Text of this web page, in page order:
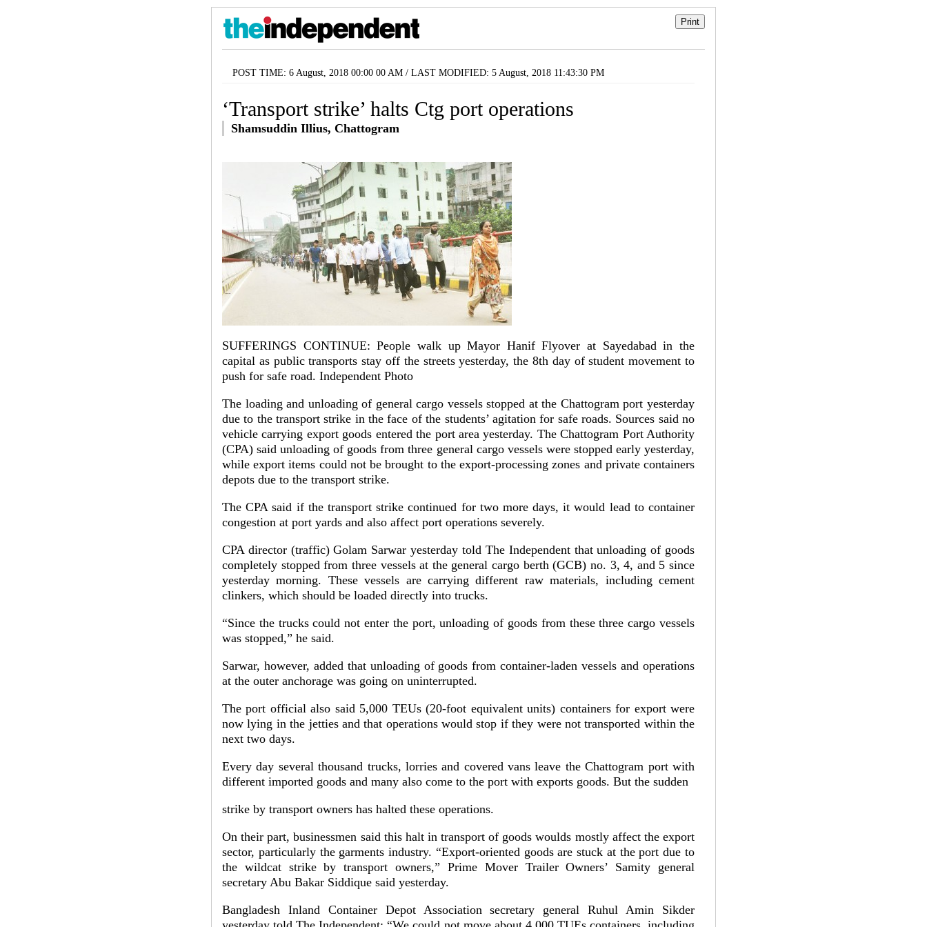
POST TIME: 6 August, 2018 00:00 00 AM / LAST MODIFIED: 5 August, 2018 11:43:30 PM
‘Transport strike’ halts Ctg port operations
Shamsuddin Illius, Chattogram
SUFFERINGS CONTINUE: People walk up Mayor Hanif Flyover at Sayedabad in the
capital as public transports stay off the streets yesterday, the 8th day of student movement to
push for safe road. Independent Photo
The loading and unloading of general cargo vessels stopped at the Chattogram port yesterday
due to the transport strike in the face of the students’ agitation for safe roads. Sources said no
vehicle carrying export goods entered the port area yesterday. The Chattogram Port Authority
(CPA) said unloading of goods from three general cargo vessels were stopped early yesterday,
while export items could not be brought to the export-processing zones and private containers
depots due to the transport strike.
The CPA said if the transport strike continued for two more days, it would lead to container
congestion at port yards and also affect port operations severely.
CPA director (traffic) Golam Sarwar yesterday told The Independent that unloading of goods
completely stopped from three vessels at the general cargo berth (GCB) no. 3, 4, and 5 since
yesterday morning. These vessels are carrying different raw materials, including cement
clinkers, which should be loaded directly into trucks.
“Since the trucks could not enter the port, unloading of goods from these three cargo vessels
was stopped,” he said.
Sarwar, however, added that unloading of goods from container-laden vessels and operations
at the outer anchorage was going on uninterrupted.
The port official also said 5,000 TEUs (20-foot equivalent units) containers for export were
now lying in the jetties and that operations would stop if they were not transported within the
next two days.
Every day several thousand trucks, lorries and covered vans leave the Chattogram port with
different imported goods and many also come to the port with exports goods. But the sudden
strike by transport owners has halted these operations.
On their part, businessmen said this halt in transport of goods woulds mostly affect the export
sector, particularly the garments industry. “Export-oriented goods are stuck at the port due to
the wildcat strike by transport owners,” Prime Mover Trailer Owners’ Samity general
secretary Abu Bakar Siddique said yesterday.
Bangladesh Inland Container Depot Association secretary general Ruhul Amin Sikder